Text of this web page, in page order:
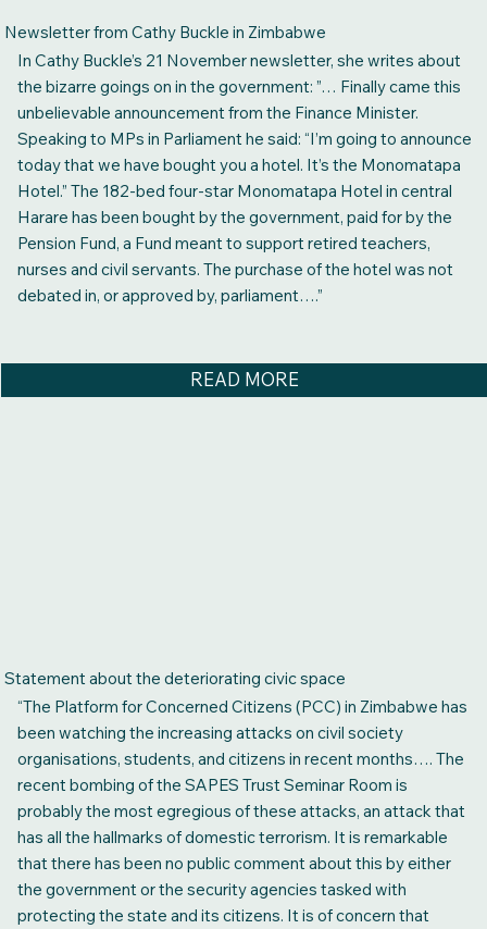
Newsletter from Cathy Buckle in Zimbabwe
In Cathy Buckle’s 21 November newsletter, she writes about
the bizarre goings on in the government: ”… Finally came this
unbelievable announcement from the Finance Minister.
Speaking to MPs in Parliament he said: “I’m going to announce
today that we have bought you a hotel. It’s the Monomatapa
Hotel.” The 182-bed four-star Monomatapa Hotel in central
Harare has been bought by the government, paid for by the
Pension Fund, a Fund meant to support retired teachers,
nurses and civil servants. The purchase of the hotel was not
debated in, or approved by, parliament….”
READ MORE
Statement about the deteriorating civic space
“The Platform for Concerned Citizens (PCC) in Zimbabwe has
been watching the increasing attacks on civil society
organisations, students, and citizens in recent months…. The
recent bombing of the SAPES Trust Seminar Room is
probably the most egregious of these attacks, an attack that
has all the hallmarks of domestic terrorism. It is remarkable
that there has been no public comment about this by either
the government or the security agencies tasked with
protecting the state and its citizens. It is of concern that